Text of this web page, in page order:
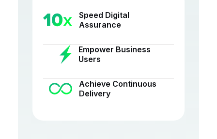
Speed Digital
Assurance
Empower Business
Users
Achieve Continuous
Delivery